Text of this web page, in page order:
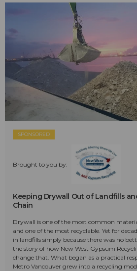
SPONSORED
Brought to you by:
Keeping Drywall Out of Landfills
Chain
Drywall is one of the most common
and one of the most recyclable. Yet for
in landfills simply because there was no
the story of how New West Gypsum
change that. What began as a practical
Metro Vancouver grew into a recycling